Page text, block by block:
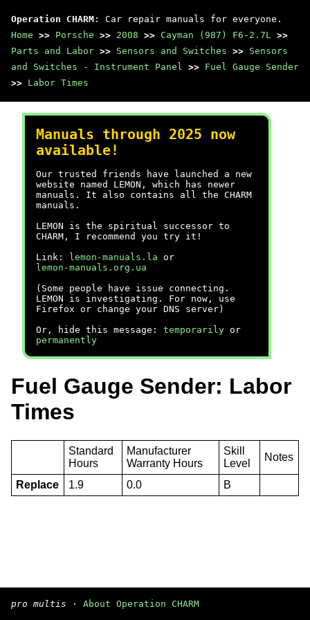
Operation CHARM : Car repair manuals for everyone.
Home >> Porsche >> 2008 >> Cayman (987) F6-2.7L >>
Parts and Labor >> Sensors and Switches >> Sensors
and Switches - Instrument Panel >> Fuel Gauge Sender
>> Labor Times
Manuals through 2025 now
available!
Our trusted friends have launched a new
website named LEMON, which has newer
manuals. It also contains all the CHARM
manuals.
LEMON is the spiritual successor to
CHARM, I recommend you try it!
Link:
lemon-manuals.la or
lemon-manuals.org.ua
(Some people have issue connecting.
LEMON is investigating. For now, use
Firefox or change your DNS server)
Or, hide this message: temporarily or
permanently
Fuel Gauge Sender: Labor
Times
Standard
Hours
Manufacturer
Warranty Hours
Skill
Level
Notes
Replace 1.9 0.0 B
pro multis · About Operation CHARM